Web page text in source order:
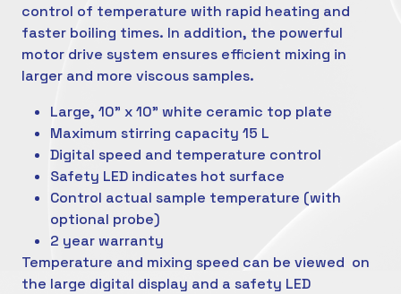
control of temperature with rapid heating and
faster boiling times. In addition, the powerful
motor drive system ensures efficient mixing in
larger and more viscous samples.
Large, 10" x 10" white ceramic top plate
Maximum stirring capacity 15 L
Digital speed and temperature control
Safety LED indicates hot surface
Control actual sample temperature (with
optional probe)
2 year warranty
Temperature and mixing speed can be viewed on
the large digital display and a safety LED